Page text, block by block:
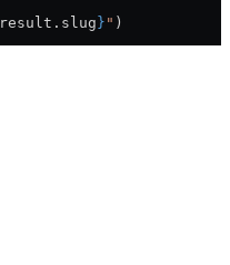
result.slug } " )